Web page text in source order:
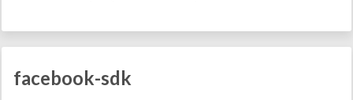
facebook-sdk